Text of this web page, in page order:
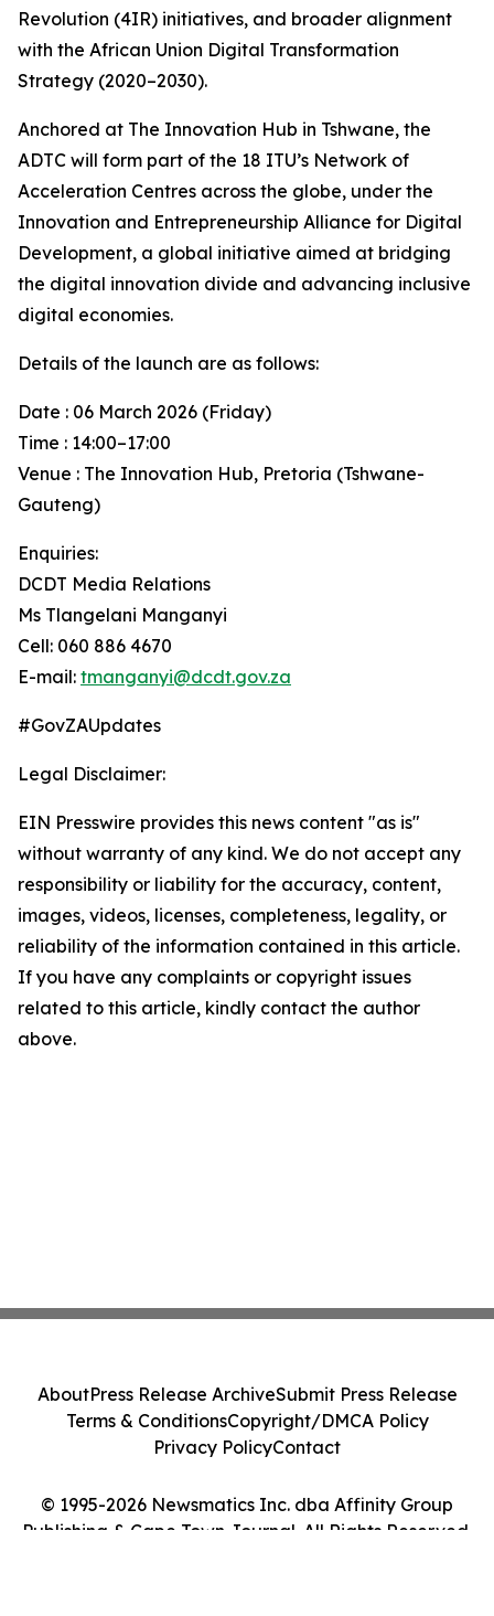
Revolution (4IR) initiatives, and broader alignment
with the African Union Digital Transformation
Strategy (2020–2030).
Anchored at The Innovation Hub in Tshwane, the
ADTC will form part of the 18 ITU’s Network of
Acceleration Centres across the globe, under the
Innovation and Entrepreneurship Alliance for Digital
Development, a global initiative aimed at bridging
the digital innovation divide and advancing inclusive
digital economies.
Details of the launch are as follows:
Date : 06 March 2026 (Friday)
Time : 14:00–17:00
Venue : The Innovation Hub, Pretoria (Tshwane-
Gauteng)
Enquiries:
DCDT Media Relations
Ms Tlangelani Manganyi
Cell: 060 886 4670
E-mail: tmanganyi@dcdt.gov.za
#GovZAUpdates
Legal Disclaimer:
EIN Presswire provides this news content "as is"
without warranty of any kind. We do not accept any
responsibility or liability for the accuracy, content,
images, videos, licenses, completeness, legality, or
reliability of the information contained in this article.
If you have any complaints or copyright issues
related to this article, kindly contact the author
above.
© 1995-2026 Newsmatics Inc. dba Affinity Group
Publishing & Cape Town Journal. All Rights Reserved.
AboutPress Release ArchiveSubmit Press Release
Terms & ConditionsCopyright/DMCA Policy
Privacy PolicyContact